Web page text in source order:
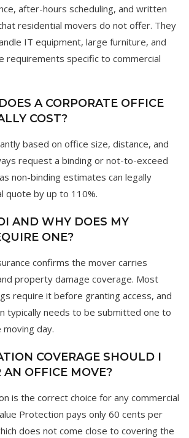
after-hours scheduling, and written
residential movers do not offer. They
IT equipment, large furniture, and
requirements specific to commercial
A CORPORATE OFFICE
COST?
based on office size, distance, and
request a binding or not-to-exceed
non-binding estimates can legally
quote by up to 110%.
AND WHY DOES MY
ONE?
confirms the mover carries
property damage coverage. Most
require it before granting access, and
typically needs to be submitted one to
day.
COVERAGE SHOULD I
AN OFFICE MOVE?
is the correct choice for any commercial
Protection pays only 60 cents per
does not come close to covering the